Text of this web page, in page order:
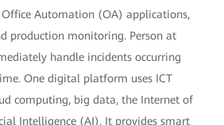
Automation (OA) applications,
production monitoring. Person at
handle incidents occurring
One digital platform uses ICT
computing, big data, the Internet of
Intelligence (AI). It provides smart